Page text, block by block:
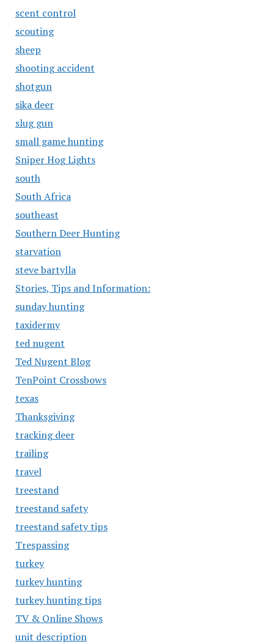
scent control
scouting
sheep
shooting accident
shotgun
sika deer
slug gun
small game hunting
Sniper Hog Lights
south
South Africa
southeast
Southern Deer Hunting
starvation
steve bartylla
Stories, Tips and Information:
sunday hunting
taxidermy
ted nugent
Ted Nugent Blog
TenPoint Crossbows
texas
Thanksgiving
tracking deer
trailing
travel
treestand
treestand safety
treestand safety tips
Trespassing
turkey
turkey hunting
turkey hunting tips
TV & Online Shows
unit description